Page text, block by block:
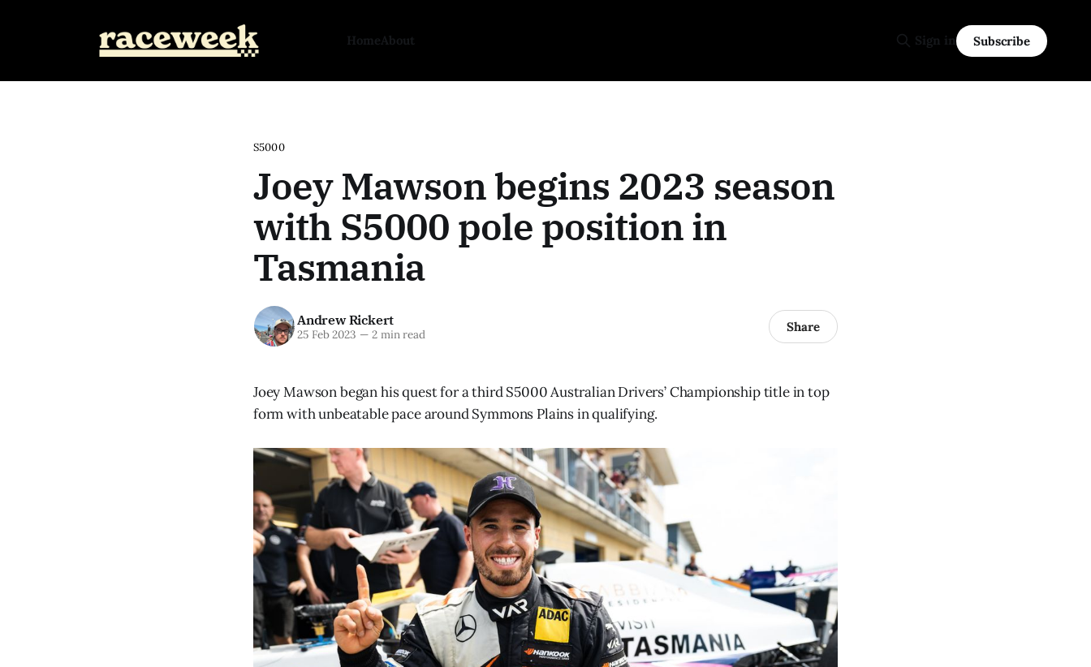
HomeAbout Sign in Subscribe
S5000
Joey Mawson begins 2023 season
with S5000 pole position in
Tasmania
Andrew Rickert
25 Feb 2023 —2 min read Share
Joey Mawson began his quest for a third S5000 Australian Drivers’ Championship title in top
form with unbeatable pace around Symmons Plains in qualifying.